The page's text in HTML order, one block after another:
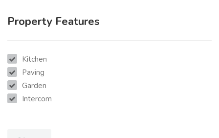
Property Features
Kitchen
Paving
Garden
Intercom